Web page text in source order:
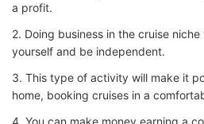
a profit.
2. Doing business in the cruise
yourself and be independent.
3. This type of activity will make it
home, booking cruises in a
4. You can make money earning a